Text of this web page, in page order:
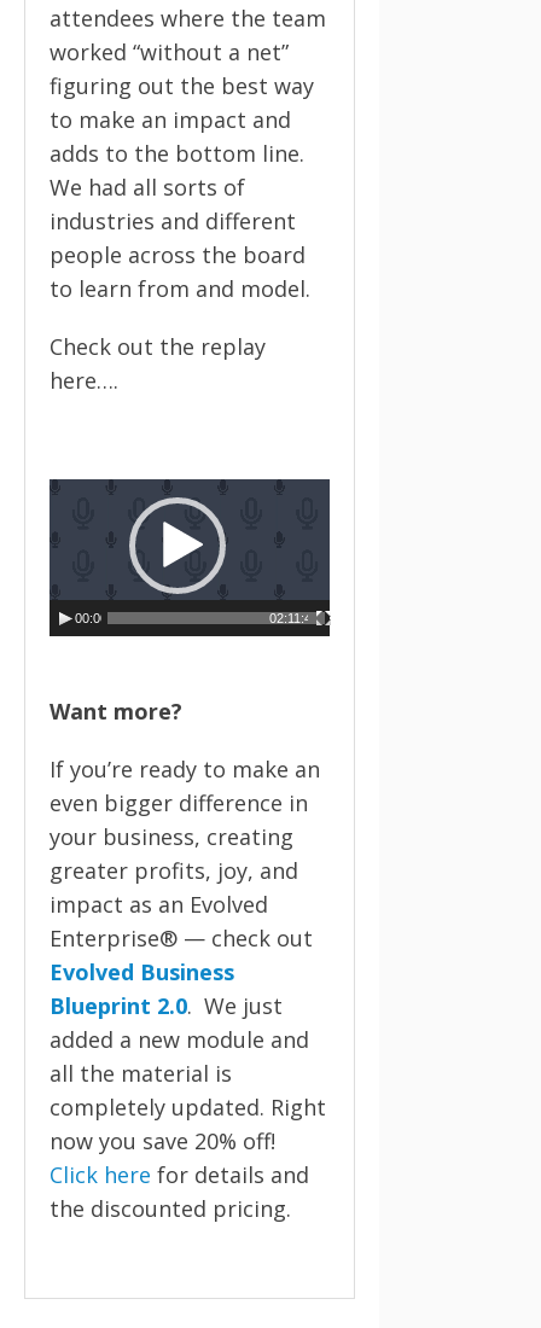
attendees where the team
worked “without a net”
figuring out the best way
to make an impact and
adds to the bottom line.
We had all sorts of
industries and different
people across the board
to learn from and model.
Check out the replay
here….
Video
Player
00:00 02:11:49
Want more?
If you’re ready to make an
even bigger difference in
your business, creating
greater profits, joy, and
impact as an Evolved
Enterprise® — check out
Evolved Business
Blueprint 2.0. We just
added a new module and
all the material is
completely updated. Right
now you save 20% off!
Click here for details and
the discounted pricing.